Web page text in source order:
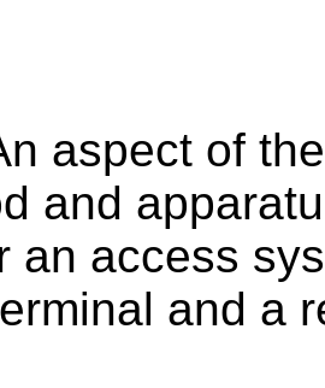
aspect of
and
an access
and a